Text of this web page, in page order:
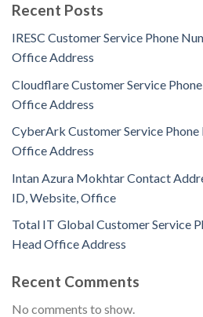
Recent Posts
IRESC Customer Service Phone
Office Address
Cloudflare Customer Service
Office Address
CyberArk Customer Service
Office Address
Intan Azura Mokhtar Contact
ID, Website, Office
Total IT Global Customer Service
Head Office Address
Recent Comments
No comments to show.